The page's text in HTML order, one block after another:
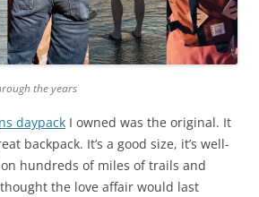
the years
daypack I owned was the original. It
backpack. It’s a good size, it’s well-
hundreds of miles of trails and
the love affair would last